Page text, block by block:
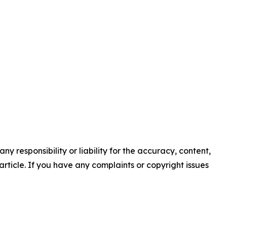
responsibility or liability for the accuracy, content,
If you have any complaints or copyright issues